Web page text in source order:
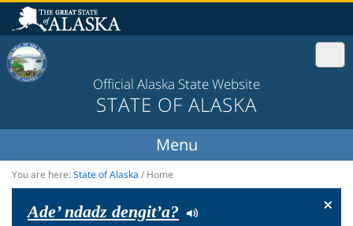
Official Alaska State Website
STATE OF ALASKA
You are here:State of Alaska / Home
Ade’ ndadz dengit’a? ×